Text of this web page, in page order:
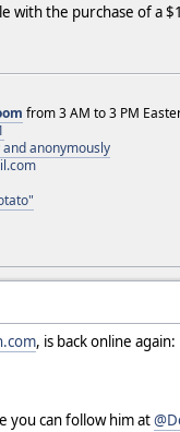
with the purchase of a
from 3 AM to 3 PM
anonymously
, is back online again:
you can follow him at